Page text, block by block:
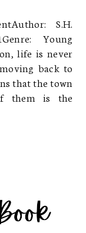
S.H.
Young
life is never
back to
that the town
them is the